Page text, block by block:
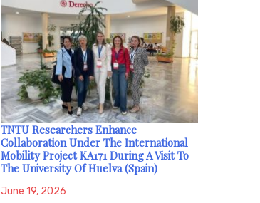
TNTU Researchers Enhance
Collaboration Under The International
Mobility Project KA171 During A Visit To
The University Of Huelva (Spain)
June 19, 2026